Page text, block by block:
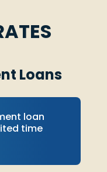
Loans
loan
time